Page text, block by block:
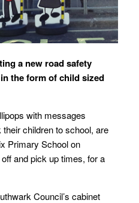
a new road safety
the form of child sized
with messages
children to school, are
Primary School on
and pick up times, for a
Council’s cabinet